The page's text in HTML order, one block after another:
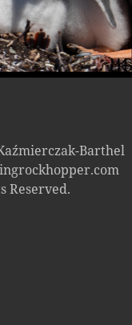
Barthel
Reserved.